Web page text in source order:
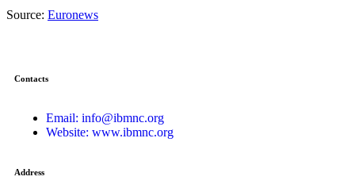
Source: Euronews
Contacts
Email: info@ibmnc.org
Website: www.ibmnc.org
Address